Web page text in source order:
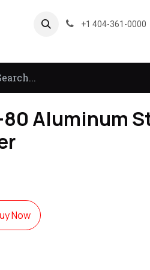
Forum +1 404-361-0000
80 Aluminum
Now